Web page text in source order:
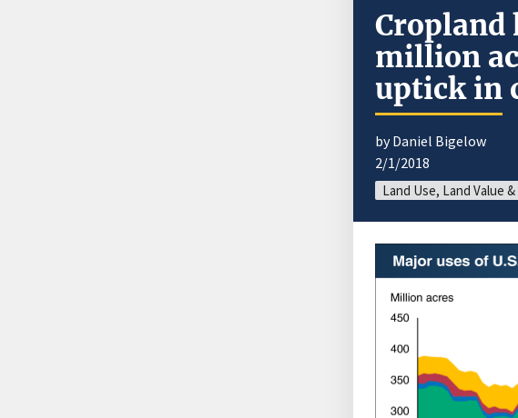
Cropland
million
uptick in
by Daniel Bigelow
2/1/2018
Land Use, Land Value